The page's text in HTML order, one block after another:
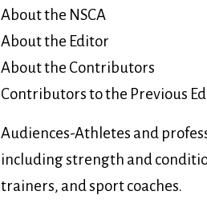
About the NSCA
About the Editor
About the Contributors
Contributors to the Previous
Audiences-Athletes and
including strength and
trainers, and sport coaches.